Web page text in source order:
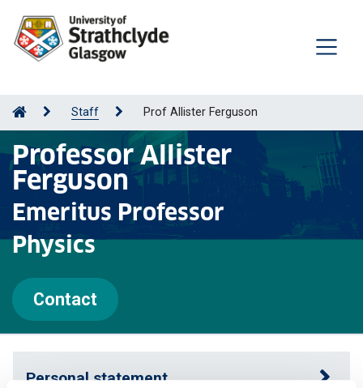
Staff Prof Allister Ferguson
Professor Allister
Ferguson
Emeritus Professor
Physics
Contact
Personal statement